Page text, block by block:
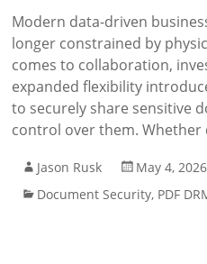
Modern data-driven
longer constrained by
comes to collaboration,
expanded flexibility
to securely share sensitive
control over them.
Jason Rusk
May 4, 2026
Document Security, PDF